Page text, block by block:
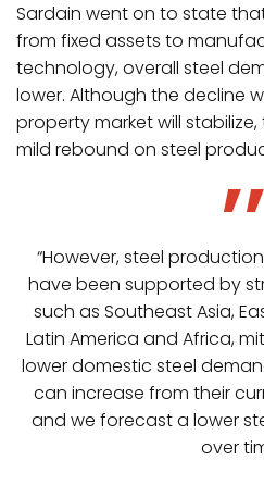
Sardain went on to state
from fixed assets to
technology, overall steel
lower. Although the decline
property market will
mild rebound on steel
“However, steel
have been supported by
such as Southeast Asia,
Latin America and Africa,
lower domestic steel
can increase from their
and we forecast a lower
over